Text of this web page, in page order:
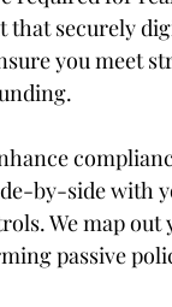
securely
you meet
by-side with
We map
passive